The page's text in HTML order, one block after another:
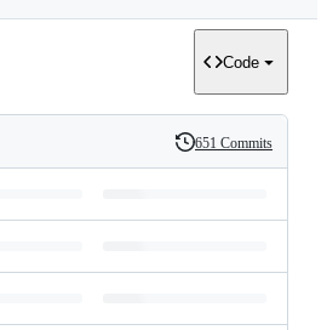
Code
History
651 Commits